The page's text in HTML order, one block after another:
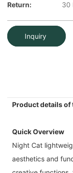
Return:
30
Inquiry
Product details
Quick Overview
Night Cat
aesthetics and